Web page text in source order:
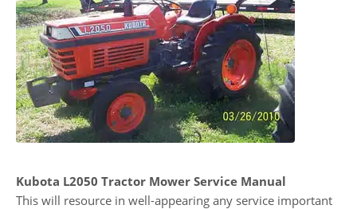
Kubota L2050 Tractor Mower Service Manual
This will resource in well-appearing any service important